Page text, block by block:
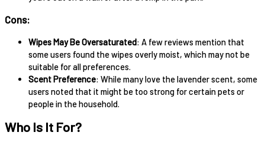
Cons:
Wipes May Be Oversaturated: A few reviews mention that
some users found the wipes overly moist, which may not be
suitable for all preferences.
Scent Preference: While many love the lavender scent, some
users noted that it might be too strong for certain pets or
people in the household.
Who Is It For?